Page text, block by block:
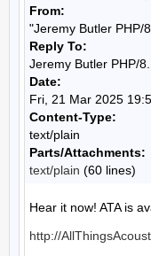
From:
"Jeremy Butler PHP/
Reply To:
Jeremy Butler PHP/
Date:
Fri, 21 Mar 2025
Content-Type:
text/plain
Parts/Attachments:
text/plain (60 lines)
Hear it now! ATA is
http://